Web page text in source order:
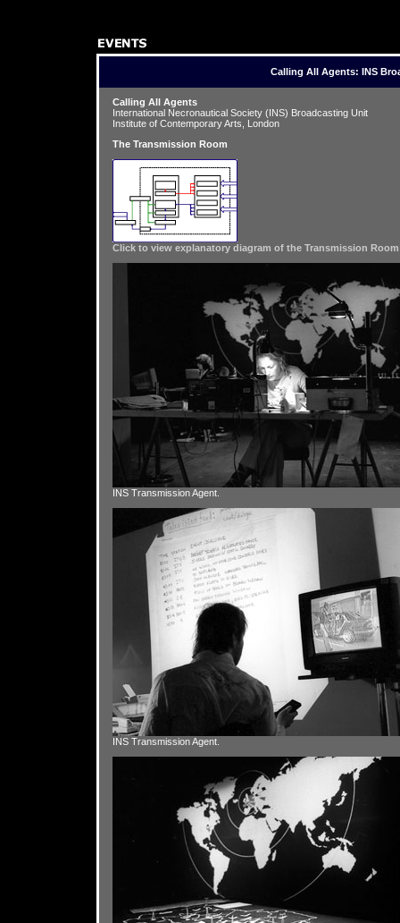
Calling All Agents: INS
Calling All Agents
International Necronautical Society (INS) Broadcasting Unit
Institute of Contemporary Arts, London
The Transmission Room
Click to view explanatory diagram of the Transmission Room
INS Transmission Agent.
INS Transmission Agent.